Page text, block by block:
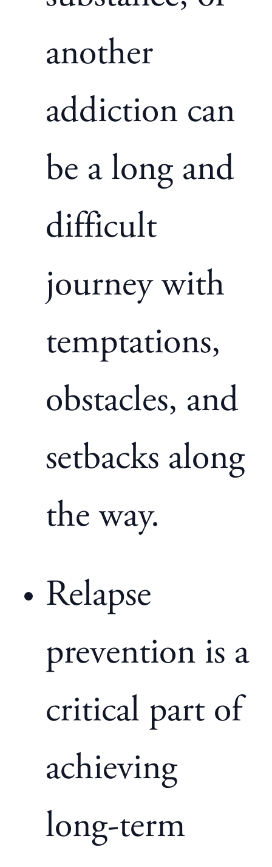
another
addiction can
be a long and
difficult
journey with
temptations,
obstacles, and
setbacks along
the way.
Relapse
prevention is a
critical part of
achieving
long-term